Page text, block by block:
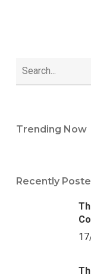
Trending Now
Recently